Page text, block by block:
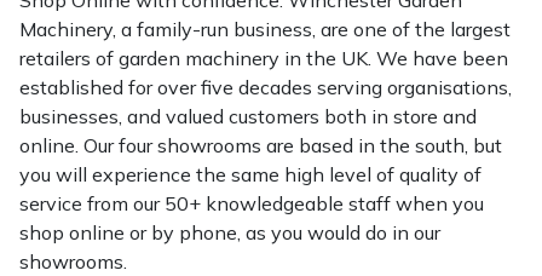
Machinery, a family-run business, are one of the largest
retailers of garden machinery in the UK. We have been
established for over five decades serving organisations,
businesses, and valued customers both in store and
online. Our four showrooms are based in the south, but
you will experience the same high level of quality of
service from our 50+ knowledgeable staff when you
shop online or by phone, as you would do in our
showrooms.
Shredders
Shrub Shears
Spreaders
Specialist Mowers
Vacuum Cleaner Accessories
HAIX
Hardhead
Harkie
Harry